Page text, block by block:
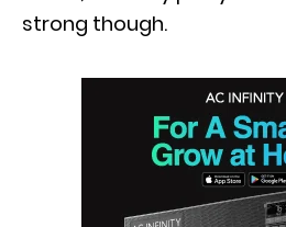
strong though.